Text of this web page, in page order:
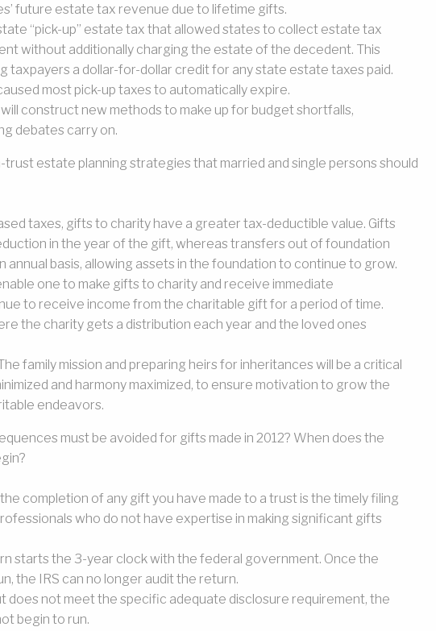
future estate tax revenue due to lifetime gifts.
“pick-up” estate tax that allowed states to collect estate tax
without additionally charging the estate of the decedent. This
taxpayers a dollar-for-dollar credit for any state estate taxes paid.
most pick-up taxes to automatically expire.
construct new methods to make up for budget shortfalls,
debates carry on.
estate planning strategies that married and single persons should
taxes, gifts to charity have a greater tax-deductible value. Gifts
in the year of the gift, whereas transfers out of foundation
annual basis, allowing assets in the foundation to continue to grow.
one to make gifts to charity and receive immediate
to receive income from the charitable gift for a period of time.
the charity gets a distribution each year and the loved ones
family mission and preparing heirs for inheritances will be a critical
and harmony maximized, to ensure motivation to grow the
endeavors.
must be avoided for gifts made in 2012? When does the
completion of any gift you have made to a trust is the timely filing
who do not have expertise in making significant gifts
starts the 3-year clock with the federal government. Once the
the IRS can no longer audit the return.
does not meet the specific adequate disclosure requirement, the
begin to run.